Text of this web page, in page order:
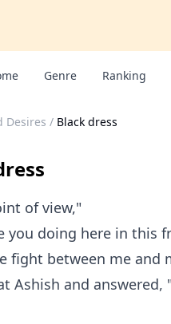
Genre Ranking
Desires / Black dress
of view,"
you doing here in this
fight between me and
Ashish and